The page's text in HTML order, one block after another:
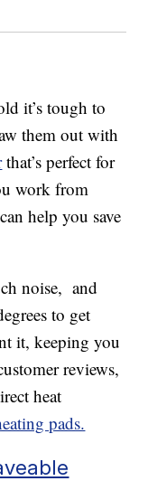
it’s tough to
them out with
that’s perfect for
work from
help you save
noise, and
to get
it, keeping you
reviews,
heat
pads.